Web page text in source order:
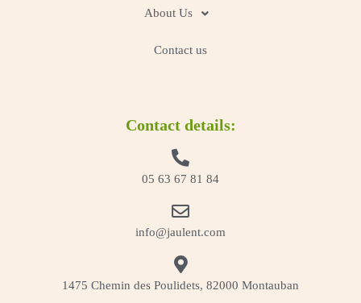
About Us
Contact us
Contact details:
05 63 67 81 84
info@jaulent.com
1475 Chemin des Poulidets, 82000 Montauban